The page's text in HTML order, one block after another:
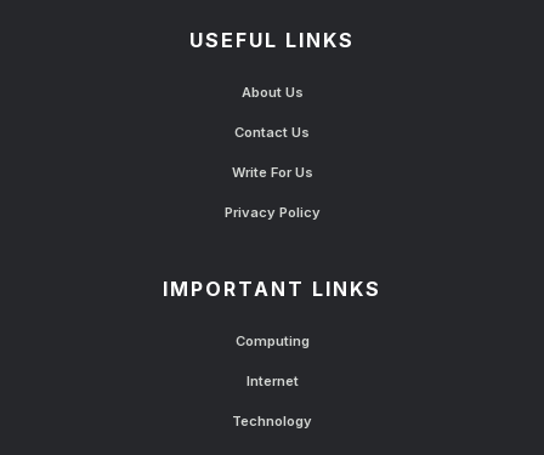
USEFUL LINKS
About Us
Contact Us
Write For Us
Privacy Policy
IMPORTANT LINKS
Computing
Internet
Technology